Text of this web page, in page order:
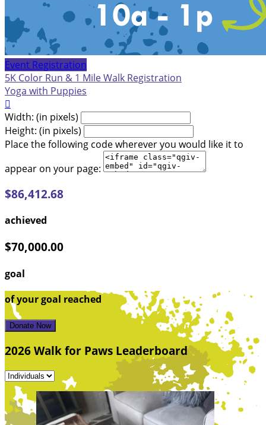
Event Registration
5K Color Run & 1 Mile Walk Registration
Yoga with Puppies

Width: (in pixels)
Height: (in pixels)
Place the following code wherever you would like it to
appear on your page:
$86,412.68
achieved
$70,000.00
goal
of your goal reached
Donate Now
2026 Walk for Paws Leaderboard